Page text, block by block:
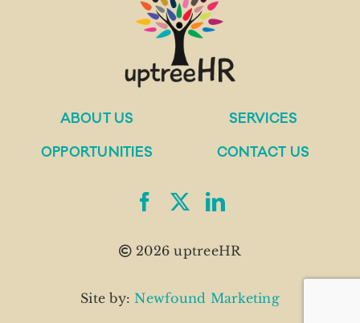
ABOUT US
SERVICES
OPPORTUNITIES
CONTACT US
2026 uptreeHR
Site by:Newfound Marketing